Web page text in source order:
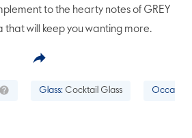
to the hearty notes of GREY
that will keep you wanting more.
Glass: Cocktail Glass Occasion: